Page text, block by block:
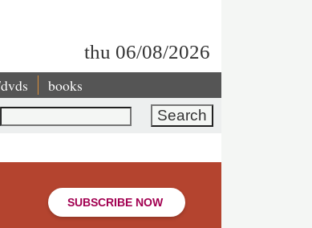
thu 06/08/2026
books
Search
SUBSCRIBE NOW